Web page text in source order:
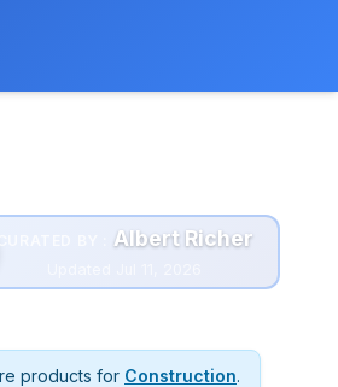
BY : Albert Richer
products for Construction.